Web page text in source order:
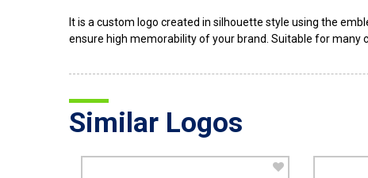
It is a custom logo created in silhouette style using the
ensure high memorability of your brand. Suitable for many
Similar Logos